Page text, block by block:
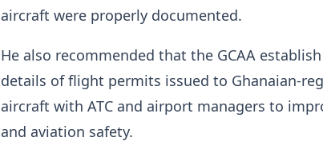
aircraft were properly documented.
He also recommended that the GCAA
details of flight permits issued to Ghanaian-
aircraft with ATC and airport managers to
and aviation safety.